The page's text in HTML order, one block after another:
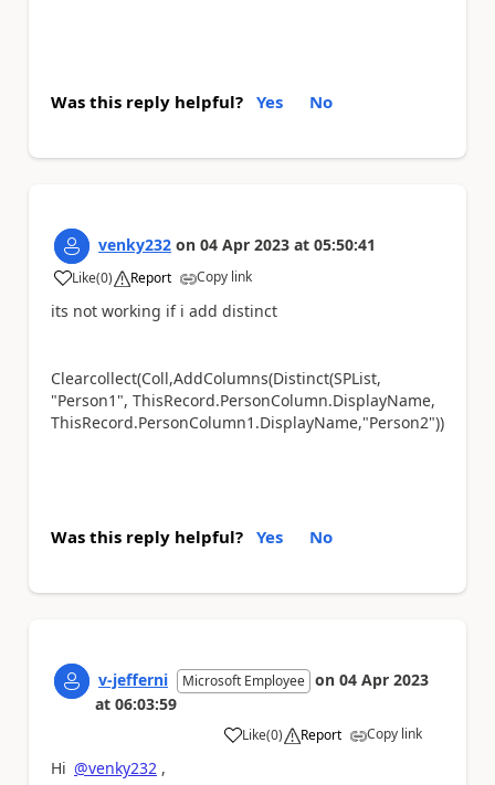
Was this reply helpful? Yes No
venky232 on 04 Apr 2023 at 05:50:41
Like
a (0) Report Copy link
its not working if i add distinct
Clearcollect(Coll,AddColumns(Distinct(SPList,
"Person1", ThisRecord.PersonColumn.DisplayName,
ThisRecord.PersonColumn1.DisplayName,"Person2"))
Was this reply helpful? Yes No
v-jefferni Microsoft Employee on 04 Apr 2023
at 06:03:59
Like
a (0) Report Copy link
Hi @venky232 ,